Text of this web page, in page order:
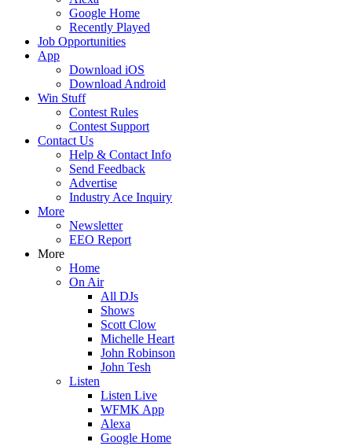
Google Home
Recently Played
Job Opportunities
App
Download iOS
Download Android
Win Stuff
Contest Rules
Contest Support
Contact Us
Help & Contact Info
Send Feedback
Advertise
Industry Ace Inquiry
More
Newsletter
EEO Report
More
Home
On Air
All DJs
Shows
Scott Clow
Michelle Heart
John Robinson
John Tesh
Listen
Listen Live
WFMK App
Alexa
Google Home